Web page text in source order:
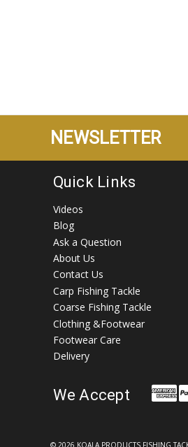
NEWSLETTER
Quick Links
Videos
Blog
Ask a Question
About Us
Contact Us
Carp Fishing Tackle
Coarse Fishing Tackle
Clothing &Footwear
Footwear Care
Delivery
We Accept
© 2026 KOALA PRODUCTS FISHING